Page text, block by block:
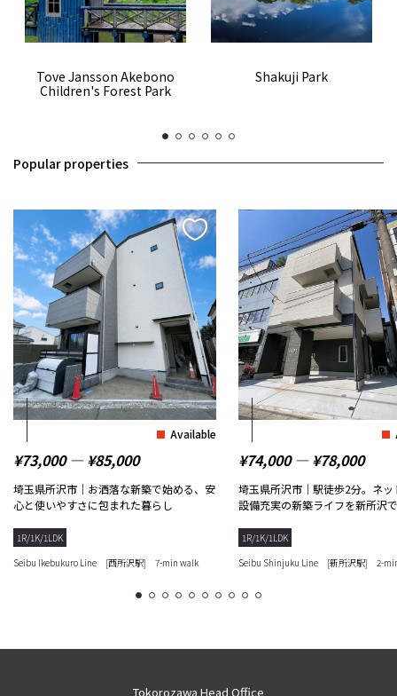
Tove Jansson Akebono
Children's Forest Park
Shakuji Park
1 2 3 4 5 6
Popular properties
Available
¥73,000 ― ¥85,000
埼玉県所沢市｜お洒落な新築で始める、安
心と使いやすさに包まれた暮らし
1R/1K/1LDK
Seibu Ikebukuro Line [西所沢駅] 7-min walk
¥74,000 ― ¥78,000
埼玉県所沢市｜駅徒歩2分。ネッ
設備充実の新築ライフを新所沢
1R/1K/1LDK
Seibu Shinjuku Line [新所沢駅] 2-
1 2 3 4 5 6 7 8 9 10
Tokorozawa Head Office